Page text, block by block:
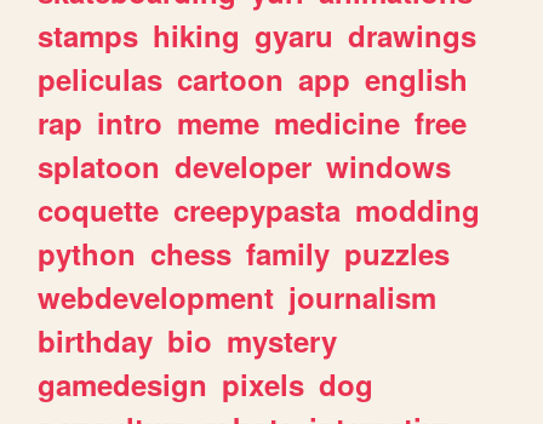
stamps hiking gyaru drawings
peliculas cartoon app english
rap intro meme medicine free
splatoon developer windows
coquette creepypasta modding
python chess family puzzles
webdevelopment journalism
birthday bio mystery
gamedesign pixels dog